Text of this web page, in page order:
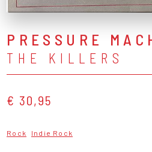
PRESSURE
THE KILLERS
€ 30,95
Rock Indie Rock